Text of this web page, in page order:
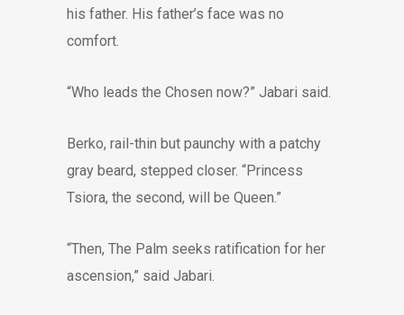
his father. His father’s face was no
comfort.
“Who leads the Chosen now?” Jabari said.
Berko, rail-thin but paunchy with a patchy
gray beard, stepped closer. “Princess
Tsiora, the second, will be Queen.”
“Then, The Palm seeks ratification for her
ascension,” said Jabari.